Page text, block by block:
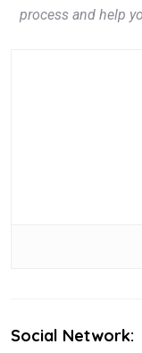
process and help
Social Network: